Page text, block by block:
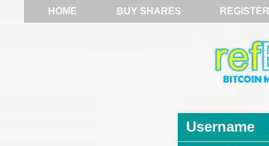
HOME BUY SHARES REGISTER
Username